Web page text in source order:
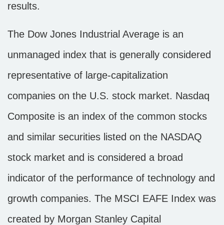
results.
The Dow Jones Industrial Average is an
unmanaged index that is generally considered
representative of large-capitalization
companies on the U.S. stock market. Nasdaq
Composite is an index of the common stocks
and similar securities listed on the NASDAQ
stock market and is considered a broad
indicator of the performance of technology and
growth companies. The MSCI EAFE Index was
created by Morgan Stanley Capital